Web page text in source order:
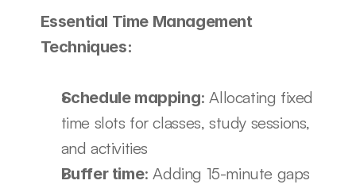
Essential Time Management
Techniques:
Schedule mapping: Allocating fixed
time slots for classes, study sessions,
and activities
Buffer time: Adding 15-minute gaps